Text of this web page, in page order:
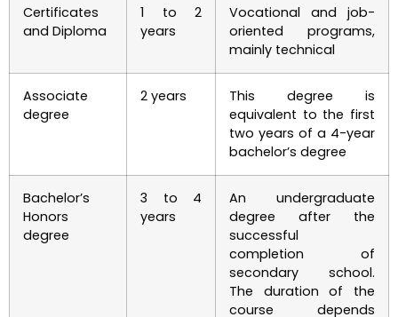
Certificates
and Diploma
1 to 2
years
Vocational and job-
oriented programs,
mainly technical
Associate
degree
2 years
This degree is
equivalent to the first
two years of a 4-year
bachelor’s degree
Bachelor’s
Honors
degree
3 to 4
years
An undergraduate
degree after the
successful
completion of
secondary school.
The duration of the
course depends